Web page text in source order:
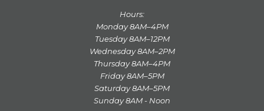
Hours:
Monday 8AM–4PM
Tuesday 8AM–12PM
Wednesday 8AM–2PM
Thursday 8AM–4PM
Friday 8AM–5PM
Saturday 8AM–5PM
Sunday 8AM - Noon